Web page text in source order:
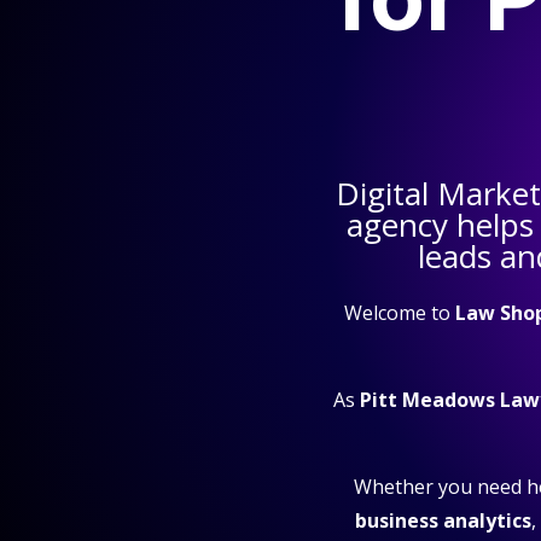
Digital
agency
leads
Welcome to Law
As Pitt Meadows
Whether you need
business analytics,